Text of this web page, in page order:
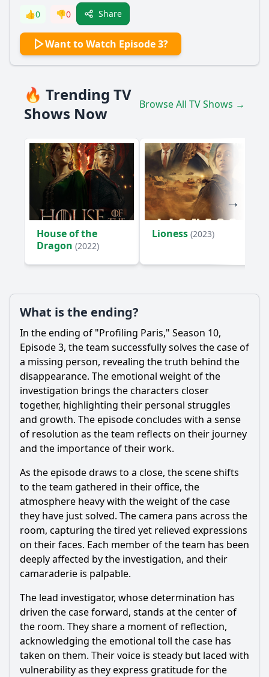
👍0 👎0 Share
Want to Watch Episode 3?
🔥 Trending TV
Shows Now
Browse All TV Shows →
House of the
Dragon (2022)
Lioness (2023)
What is the ending?
In the ending of "Profiling Paris," Season 10,
Episode 3, the team successfully solves the case of
a missing person, revealing the truth behind the
disappearance. The emotional weight of the
investigation brings the characters closer
together, highlighting their personal struggles
and growth. The episode concludes with a sense
of resolution as the team reflects on their journey
and the importance of their work.
As the episode draws to a close, the scene shifts
to the team gathered in their office, the
atmosphere heavy with the weight of the case
they have just solved. The camera pans across the
room, capturing the tired yet relieved expressions
on their faces. Each member of the team has been
deeply affected by the investigation, and their
camaraderie is palpable.
The lead investigator, whose determination has
driven the case forward, stands at the center of
the room. They share a moment of reflection,
acknowledging the emotional toll the case has
taken on them. Their voice is steady but laced with
vulnerability as they express gratitude for the